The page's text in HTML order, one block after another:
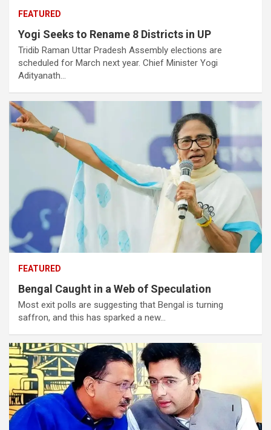
FEATURED
Yogi Seeks to Rename 8 Districts in UP
Tridib Raman Uttar Pradesh Assembly elections are
scheduled for March next year. Chief Minister Yogi
Adityanath…
FEATURED
Bengal Caught in a Web of Speculation
Most exit polls are suggesting that Bengal is turning
saffron, and this has sparked a new…